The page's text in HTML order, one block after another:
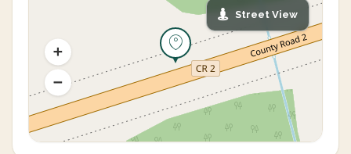
Street View